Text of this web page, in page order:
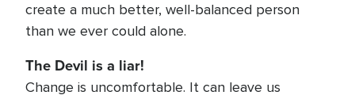
create a much better, well-balanced person
than we ever could alone.
The Devil is a liar!
Change is uncomfortable. It can leave us